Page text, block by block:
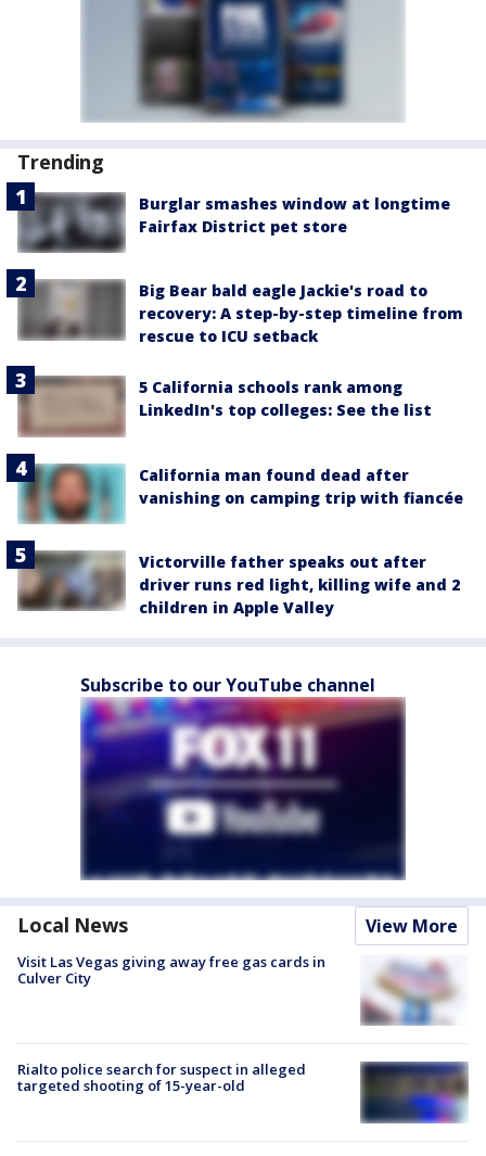
Trending
Burglar smashes window at longtime
Fairfax District pet store
Big Bear bald eagle Jackie's road to
recovery: A step-by-step timeline from
rescue to ICU setback
5 California schools rank among
LinkedIn's top colleges: See the list
California man found dead after
vanishing on camping trip with fiancée
Victorville father speaks out after
driver runs red light, killing wife and 2
children in Apple Valley
Subscribe to our YouTube channel
Local News View More
Visit Las Vegas giving away free gas cards in
Culver City
Rialto police search for suspect in alleged
targeted shooting of 15-year-old